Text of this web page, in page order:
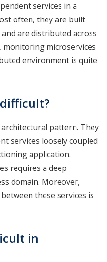
services in a
often, they are built
are distributed across
monitoring microservices
environment is quite
pattern. They
services loosely coupled
application.
requires a deep
domain. Moreover,
these services is
in